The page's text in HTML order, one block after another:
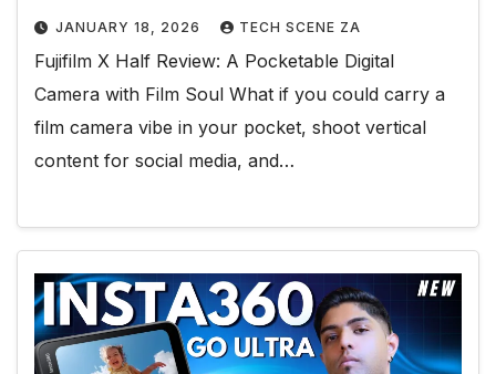
JANUARY 18, 2026 TECH SCENE ZA
Fujifilm X Half Review: A Pocketable Digital
Camera with Film Soul What if you could carry a
film camera vibe in your pocket, shoot vertical
content for social media, and…